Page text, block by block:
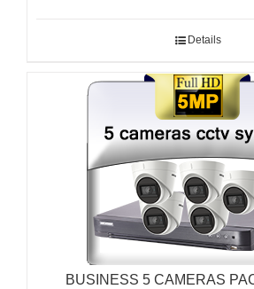
Details
BUSINESS 5 CAMERAS